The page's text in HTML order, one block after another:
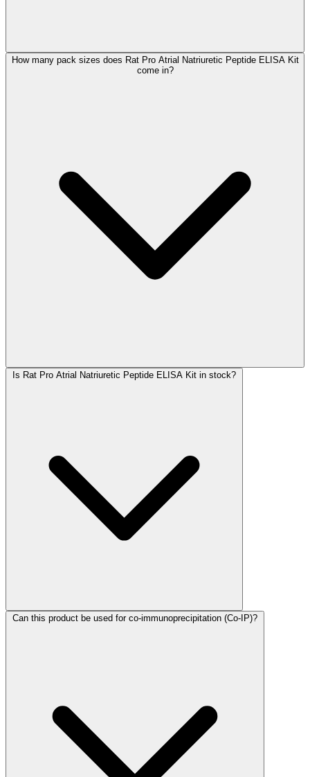
How many pack sizes does Rat Pro Atrial Natriuretic Peptide ELISA Kit
come in?
Is Rat Pro Atrial Natriuretic Peptide ELISA Kit in stock?
Can this product be used for co-immunoprecipitation (Co-IP)?